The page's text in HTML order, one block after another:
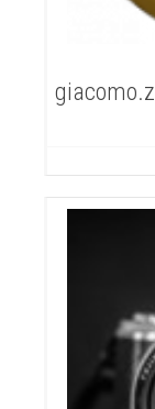
giacomo.z